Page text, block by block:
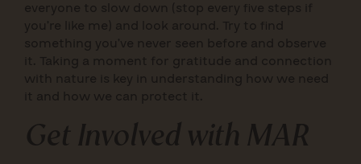
everyone to slow down (stop every five steps if
you’re like me) and look around. Try to find
something you’ve never seen before and observe
it. Taking a moment for gratitude and connection
with nature is key in understanding how we need
it and how we can protect it.
Get Involved with MAR